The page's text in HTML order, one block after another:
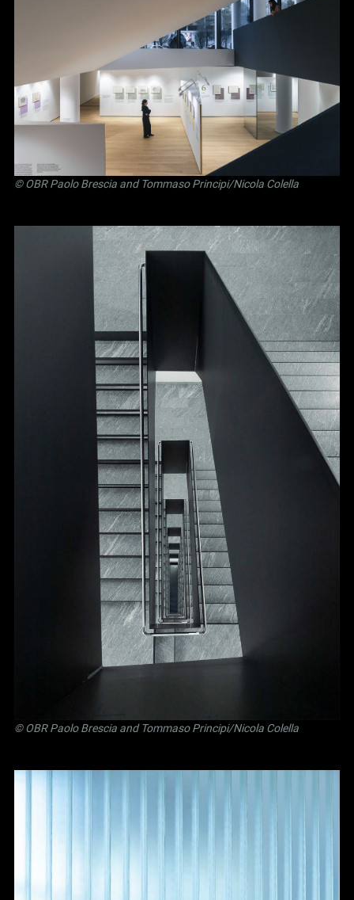
©OBR Paolo Brescia and Tommaso Principi/Nicola Colella
©OBR Paolo Brescia and Tommaso Principi/Nicola Colella